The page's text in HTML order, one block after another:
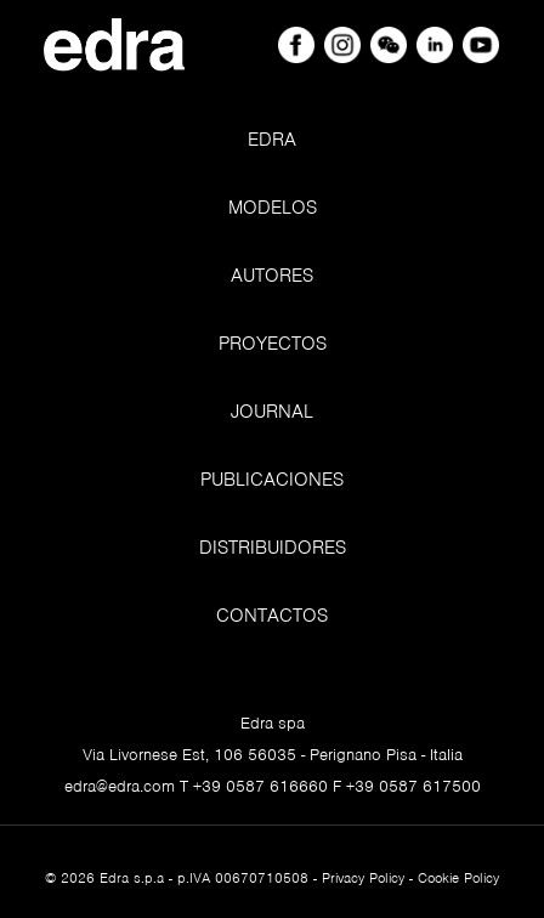
“Allegory of Prudence” Titian, 1565-1570, National
It is clear at this point that marketing likes very much to
aspirations, insightfully probes the latest concerns,
issue that has been with us for millennia, a theme that
has taxed philosophers, scientists, writers, artists and
poets, even saints and, inevitably, sinners. It is one of the
great mysteries we have to deal with.
works where the concept of time is fundamental, and I
EDRA
MODELOS
AUTORES
PROYECTOS
JOURNAL
PUBLICACIONES
DISTRIBUIDORES
CONTACTOS
Edra spa
Via Livornese Est, 106 56035 - Perignano Pisa - Italia
edra@edra.comT +39 0587 616660 F +39 0587 617500
© 2026 Edra s.p.a - p.IVA 00670710508 - Privacy Policy - Cookie Policy